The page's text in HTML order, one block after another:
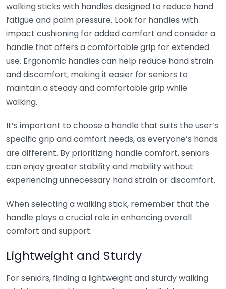
walking sticks with handles designed to reduce hand
fatigue and palm pressure. Look for handles with
impact cushioning for added comfort and consider a
handle that offers a comfortable grip for extended
use. Ergonomic handles can help reduce hand strain
and discomfort, making it easier for seniors to
maintain a steady and comfortable grip while
walking.
It’s important to choose a handle that suits the user’s
specific grip and comfort needs, as everyone’s hands
are different. By prioritizing handle comfort, seniors
can enjoy greater stability and mobility without
experiencing unnecessary hand strain or discomfort.
When selecting a walking stick, remember that the
handle plays a crucial role in enhancing overall
comfort and support.
Lightweight and Sturdy
For seniors, finding a lightweight and sturdy walking